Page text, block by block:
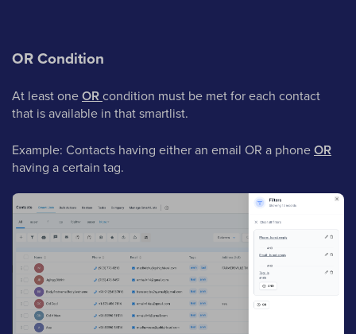
OR Condition
At least oneORcondition must be met for each contact
that is available in that smartlist.
Example: Contacts having either an email OR a phoneOR
having a certain tag.